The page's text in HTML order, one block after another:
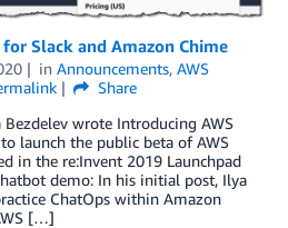
Slack and Amazon Chime
in Announcements, AWS
Share
Bezdelev wrote Introducing AWS
launch the public beta of AWS
in the re:Invent 2019 Launchpad
demo: In his initial post, Ilya
ChatOps within Amazon
[…]